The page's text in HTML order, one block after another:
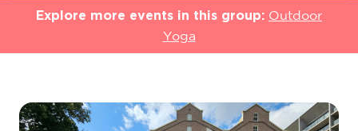
Explore more events in this group: Outdoor
Yoga